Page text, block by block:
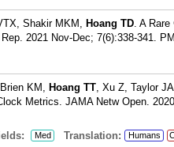
Shakir MKM, Hoang TD. A
2021 Nov-Dec; 7(6):338-341.
KM, Hoang TT, Xu Z, Taylor
Metrics. JAMA Netw Open.
Med Translation: Humans